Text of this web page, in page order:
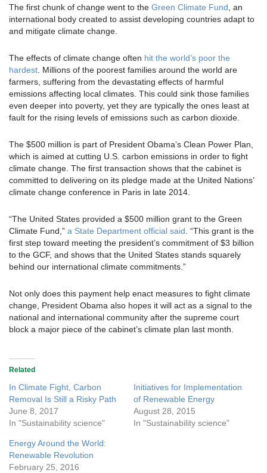
The first chunk of change went to the Green Climate Fund , an
international body created to assist developing countries adapt to
and mitigate climate change.
The effects of climate change often hit the world’s poor the
hardest . Millions of the poorest families around the world are
farmers, suffering from the devastating effects of harmful
emissions affecting local climates. This could sink those families
even deeper into poverty, yet they are typically the ones least at
fault for the rising levels of emissions such as carbon dioxide.
The $500 million is part of President Obama’s Clean Power Plan,
which is aimed at cutting U.S. carbon emissions in order to fight
climate change. The first transaction shows that the cabinet is
committed to delivering on its pledge made at the United Nations’
climate change conference in Paris in late 2014.
“The United States provided a $500 million grant to the Green
Climate Fund,” a State Department official said . “This grant is the
first step toward meeting the president’s commitment of $3 billion
to the GCF, and shows that the United States stands squarely
behind our international climate commitments.”
Not only does this payment help enact measures to fight climate
change, President Obama also hopes it will act as a signal to the
national and international community after the supreme court
block a major piece of the cabinet’s climate plan last month.
Related
In Climate Fight, Carbon
Removal Is Still a Risky Path
June 8, 2017
In "Sustainability science"
Initiatives for Implementation
of Renewable Energy
August 28, 2015
In "Sustainability science"
Energy Around the World:
Renewable Revolution
February 25, 2016